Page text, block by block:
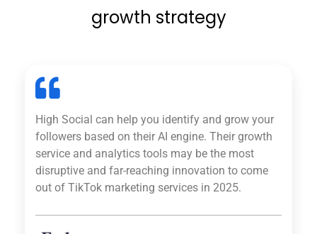
growth strategy
High Social can help you identify and grow your
followers based on their AI engine. Their growth
service and analytics tools may be the most
disruptive and far-reaching innovation to come
out of TikTok marketing services in 2025.